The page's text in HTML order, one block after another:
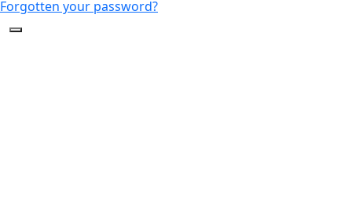
Forgotten your password?